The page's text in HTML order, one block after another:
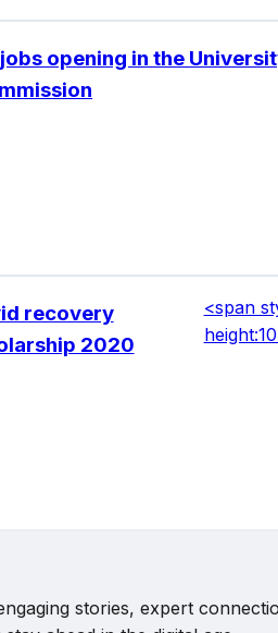
opening in the
recovery
2020
<span
stories, expert